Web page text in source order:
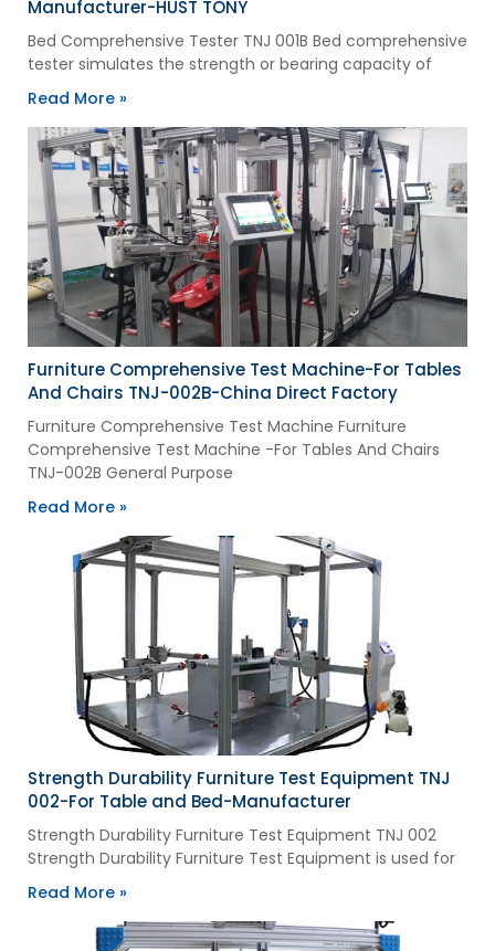
Manufacturer-HUST TONY
Bed Comprehensive Tester TNJ 001B Bed comprehensive
tester simulates the strength or bearing capacity of
Read More »
Furniture Comprehensive Test Machine-For Tables
And Chairs TNJ-002B-China Direct Factory
Furniture Comprehensive Test Machine Furniture
Comprehensive Test Machine -For Tables And Chairs
TNJ-002B General Purpose
Read More »
Strength Durability Furniture Test Equipment TNJ
002-For Table and Bed-Manufacturer
Strength Durability Furniture Test Equipment TNJ 002
Strength Durability Furniture Test Equipment is used for
Read More »